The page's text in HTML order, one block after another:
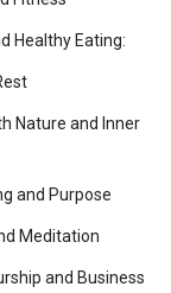
Healthy Eating:
Nature and Inner
and Purpose
Meditation
and Business